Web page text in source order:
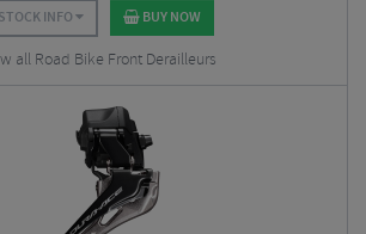
STOCK INFO BUY NOW
all Road Bike Front Derailleurs